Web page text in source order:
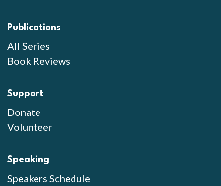
Publications
All Series
Book Reviews
Support
Donate
Volunteer
Speaking
Speakers Schedule